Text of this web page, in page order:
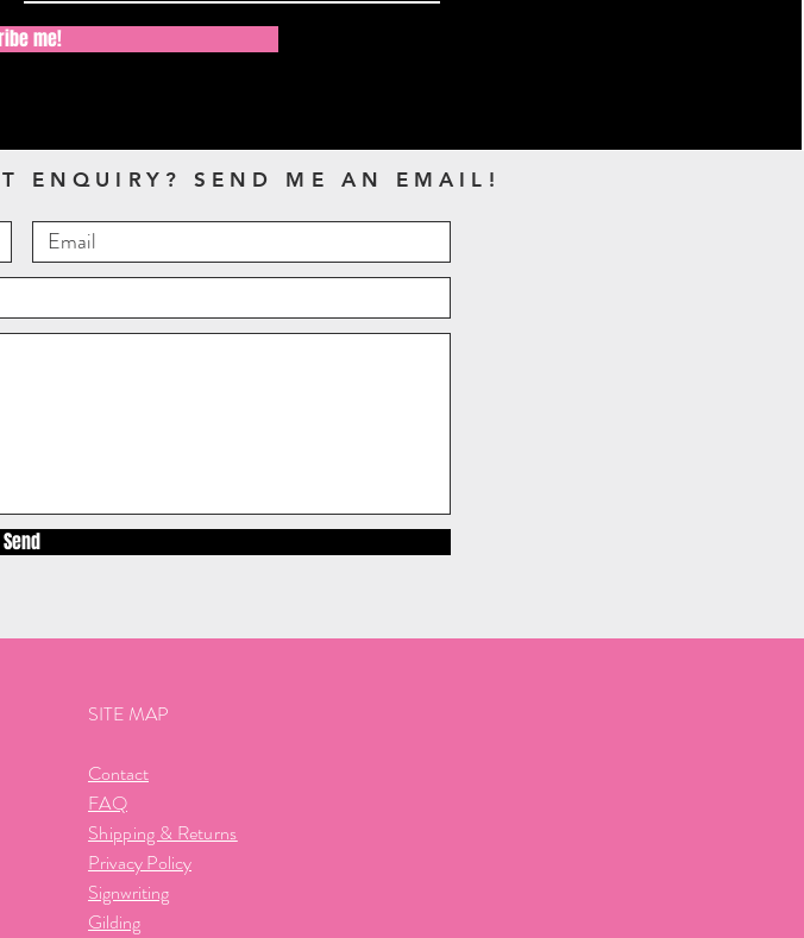
me!
ENQUIRY? SEND ME AN EMAIL!
Send
SITE MAP
Contact
FAQ
Shipping & Returns
Privacy Policy
Signwriting
Gilding